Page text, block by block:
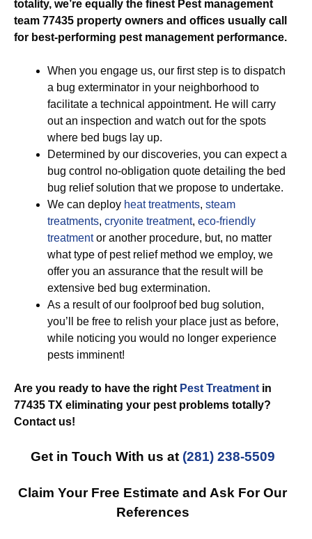
totality, we’re equally the finest Pest management
team 77435 property owners and offices usually call
for best-performing pest management performance.
When you engage us, our first step is to dispatch
a bug exterminator in your neighborhood to
facilitate a technical appointment. He will carry
out an inspection and watch out for the spots
where bed bugs lay up.
Determined by our discoveries, you can expect a
bug control no-obligation quote detailing the bed
bug relief solution that we propose to undertake.
We can deploy heat treatments, steam
treatments, cryonite treatment, eco-friendly
treatmentor another procedure, but, no matter
what type of pest relief method we employ, we
offer you an assurance that the result will be
extensive bed bug extermination.
As a result of our foolproof bed bug solution,
you’ll be free to relish your place just as before,
while noticing you would no longer experience
pests imminent!
Are you ready to have the right Pest Treatment in
77435 TX eliminating your pest problems totally?
Contact us!
Get in Touch With us at (281) 238-5509
Claim Your Free Estimate and Ask For Our
References